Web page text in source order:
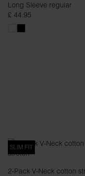
Long Sleeve regular
£ 44.95
SLIM FIT
2-Pack V-Neck cotton